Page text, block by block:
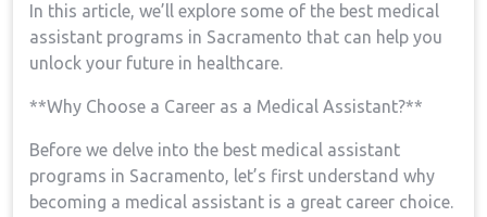
In this article, we’ll explore some of⁢ the best ⁣medical
assistant programs in Sacramento that can​ help you
unlock your future in healthcare.
**Why ‌Choose⁢ a ⁢Career as a Medical Assistant?**
Before we delve into the best medical assistant
programs in Sacramento, let’s first understand why⁤
becoming a medical assistant is a great career choice.